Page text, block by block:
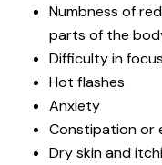
Numbness of
parts of the
Difficulty in
Hot flashes
Anxiety
Constipation or
Dry skin and